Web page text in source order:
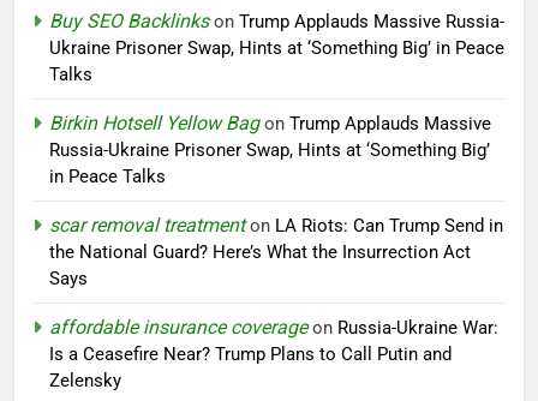
Buy SEO Backlinkson Trump Applauds Massive Russia-
Ukraine Prisoner Swap, Hints at ‘Something Big’ in Peace
Talks
Birkin Hotsell Yellow Bagon Trump Applauds Massive
Russia-Ukraine Prisoner Swap, Hints at ‘Something Big’
in Peace Talks
scar removal treatmenton LA Riots: Can Trump Send in
the National Guard? Here’s What the Insurrection Act
Says
affordable insurance coverageon Russia-Ukraine War:
Is a Ceasefire Near? Trump Plans to Call Putin and
Zelensky